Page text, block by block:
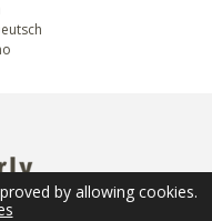
by allowing cookies.